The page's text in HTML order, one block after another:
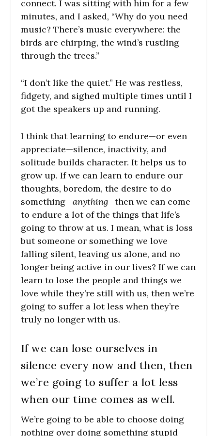
connect. I was sitting with him for a few
minutes, and I asked, “Why do you need
music? There’s music everywhere: the
birds are chirping, the wind’s rustling
through the trees.”
“I don’t like the quiet.” He was restless,
fidgety, and sighed multiple times until I
got the speakers up and running.
I think that learning to endure—or even
appreciate—silence, inactivity, and
solitude builds character. It helps us to
grow up. If we can learn to endure our
thoughts, boredom, the desire to do
something—anything—then we can come
to endure a lot of the things that life’s
going to throw at us. I mean, what is loss
but someone or something we love
falling silent, leaving us alone, and no
longer being active in our lives? If we can
learn to lose the people and things we
love while they’re still with us, then we’re
going to suffer a lot less when they’re
truly no longer with us.
If we can lose ourselves in
silence every now and then, then
we’re going to suffer a lot less
when our time comes as well.
We’re going to be able to choose doing
nothing over doing something stupid